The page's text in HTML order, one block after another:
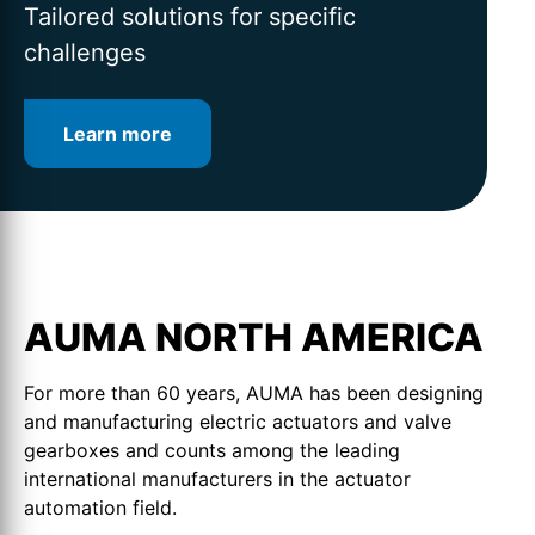
Tailored solutions for specific
challenges
Learn more
AUMA NORTH AMERICA
For more than 60 years, AUMA has been designing
and manufacturing electric actuators and valve
gearboxes and counts among the leading
international manufacturers in the actuator
automation field.